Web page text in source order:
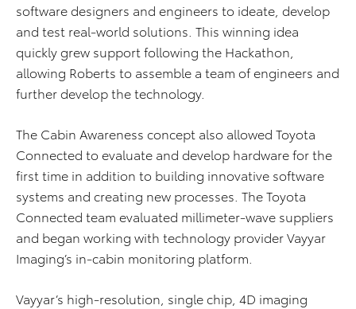
software designers and engineers to ideate, develop
and test real-world solutions. This winning idea
quickly grew support following the Hackathon,
allowing Roberts to assemble a team of engineers and
further develop the technology.
The Cabin Awareness concept also allowed Toyota
Connected to evaluate and develop hardware for the
first time in addition to building innovative software
systems and creating new processes. The Toyota
Connected team evaluated millimeter-wave suppliers
and began working with technology provider Vayyar
Imaging’s in-cabin monitoring platform.
Vayyar’s high-resolution, single chip, 4D imaging